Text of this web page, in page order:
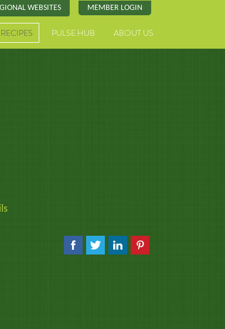
WEBSITES MEMBER LOGIN
PULSE HUB ABOUT US